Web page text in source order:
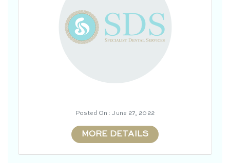
Posted On : June 27, 2022
MORE DETAILS